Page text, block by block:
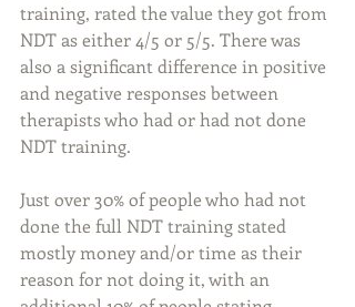
training, rated the value they got from
NDT as either 4/5 or 5/5. There was
also a significant difference in positive
and negative responses between
therapists who had or had not done
NDT training.
Just over 30% of people who had not
done the full NDT training stated
mostly money and/or time as their
reason for not doing it, with an